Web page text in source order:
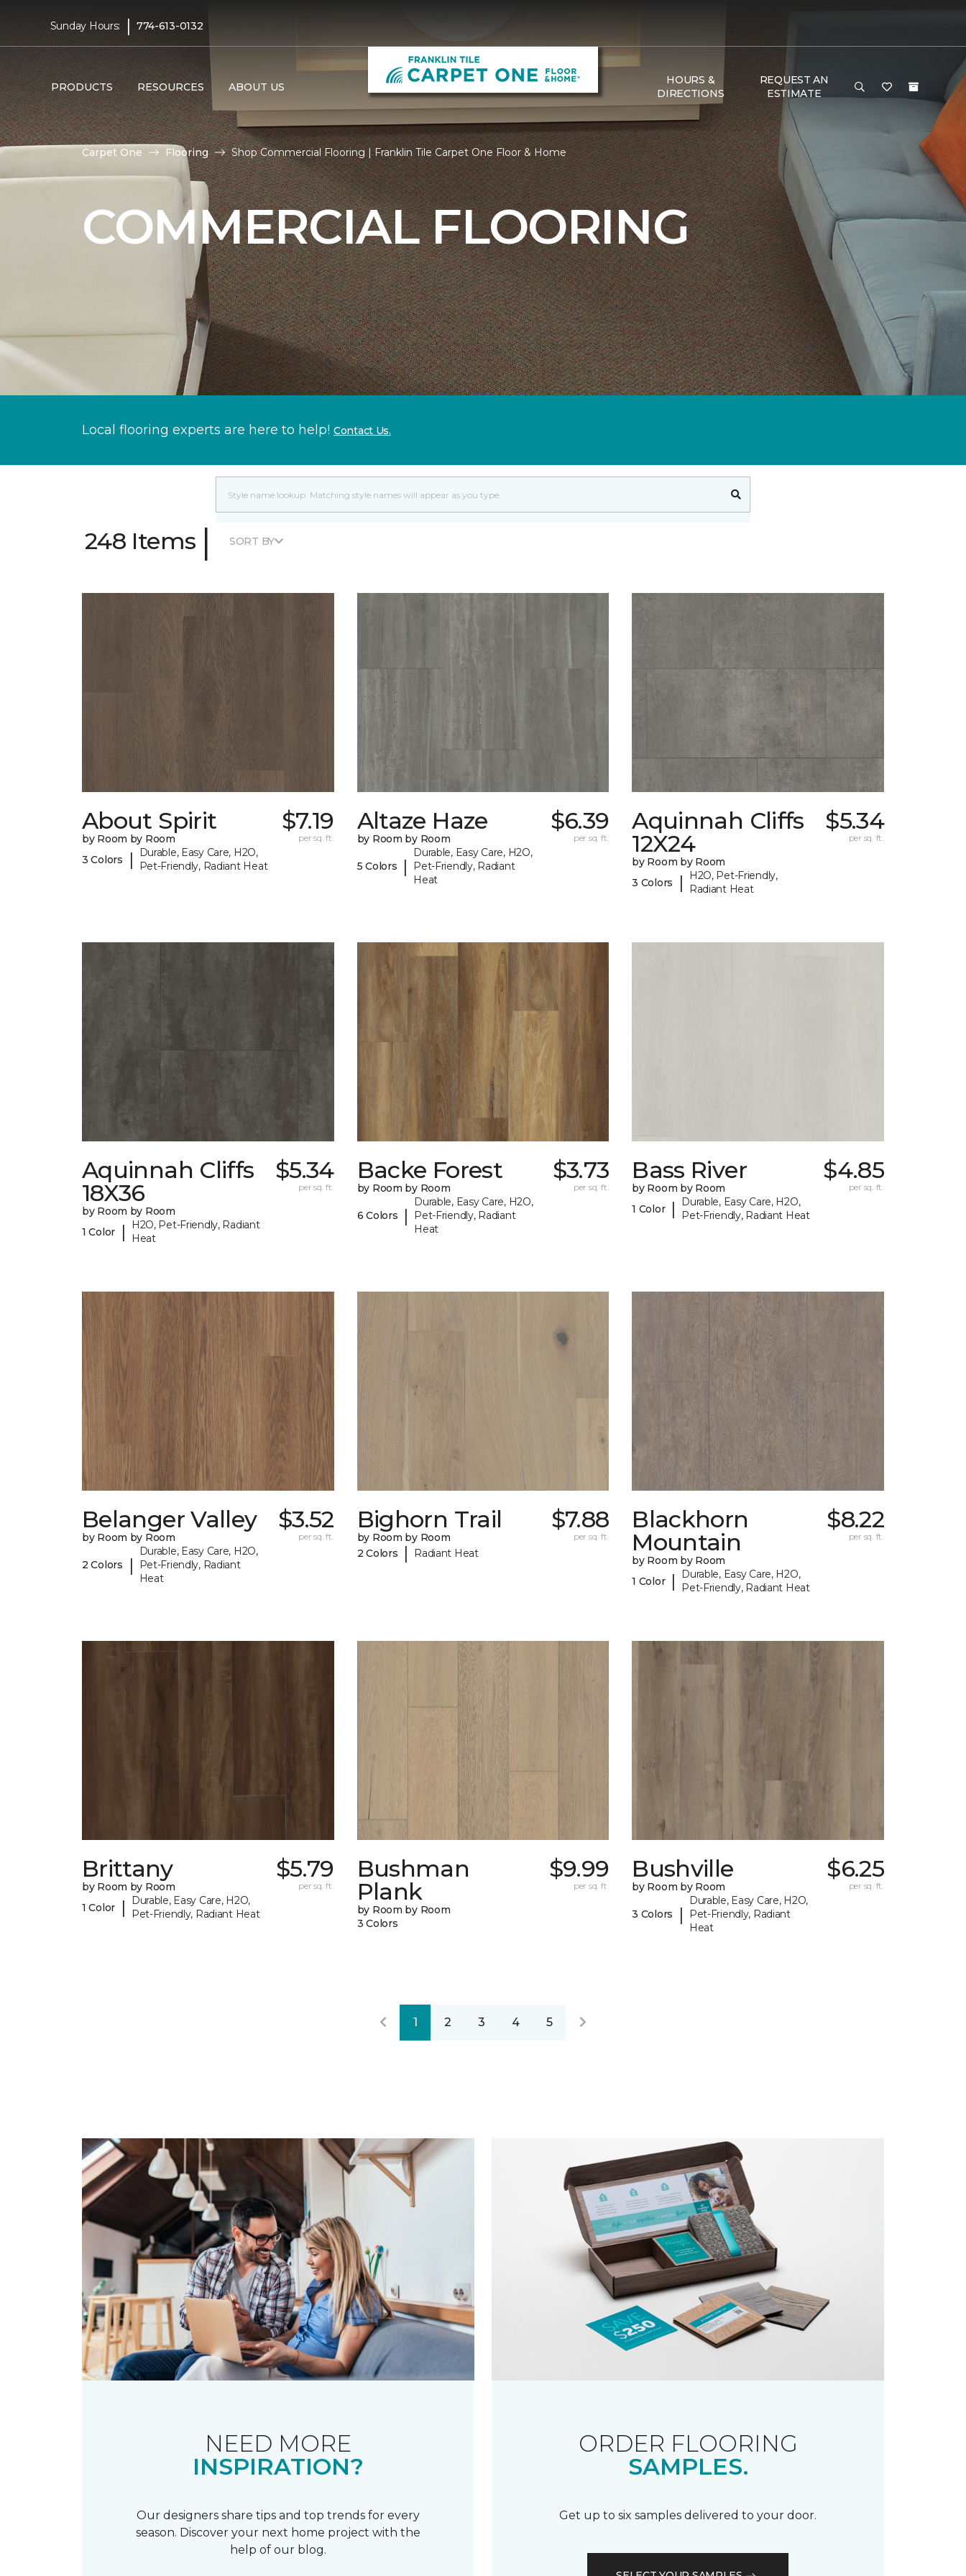
Sunday Hours: | 774-613-0132
PRODUCTS RESOURCES ABOUT US
HOURS &
DIRECTIONS
REQUEST AN
ESTIMATE
Carpet One Flooring Shop Commercial Flooring | Franklin Tile Carpet One Floor & Home
COMMERCIAL FLOORING
Local flooring experts are here to help! Contact Us.
248 Items | SORT BY
About Spirit
by Room by Room
3 Colors
|
Durable, Easy Care, H2O,
Pet-Friendly, Radiant Heat
$7.19
per sq. ft.
Altaze Haze
by Room by Room
5 Colors |
Durable, Easy Care, H2O,
Pet-Friendly, Radiant
Heat
$6.39
per sq. ft.
Aquinnah Cliffs
12X24
by Room by Room
3 Colors
|
H2O, Pet-Friendly,
Radiant Heat
$5.34
per sq. ft.
Aquinnah Cliffs
18X36
by Room by Room
1 Color
|
H2O, Pet-Friendly, Radiant
Heat
$5.34
per sq. ft.
Backe Forest
by Room by Room
6 Colors |
Durable, Easy Care, H2O,
Pet-Friendly, Radiant
Heat
$3.73
per sq. ft.
Bass River
by Room by Room
1 Color |
Durable, Easy Care, H2O,
Pet-Friendly, Radiant Heat
$4.85
per sq. ft.
Belanger Valley
by Room by Room
2 Colors |
Durable, Easy Care, H2O,
Pet-Friendly, Radiant
Heat
$3.52
per sq. ft.
Bighorn Trail
by Room by Room
2 Colors
| Radiant Heat
$7.88
per sq. ft.
Blackhorn
Mountain
by Room by Room
1 Color |
Durable, Easy Care, H2O,
Pet-Friendly, Radiant Heat
$8.22
per sq. ft.
Brittany
by Room by Room
1 Color
|
Durable, Easy Care, H2O,
Pet-Friendly, Radiant Heat
$5.79
per sq. ft.
Bushman
Plank
by Room by Room
3 Colors
$9.99
per sq. ft.
Bushville
by Room by Room
3 Colors |
Durable, Easy Care, H2O,
Pet-Friendly, Radiant
Heat
$6.25
per sq. ft.
1 2 3 4 5
NEED MORE
INSPIRATION?
Our designers share tips and top trends for every
season. Discover your next home project with the
help of our blog.
ORDER FLOORING
SAMPLES.
Get up to six samples delivered to your door.